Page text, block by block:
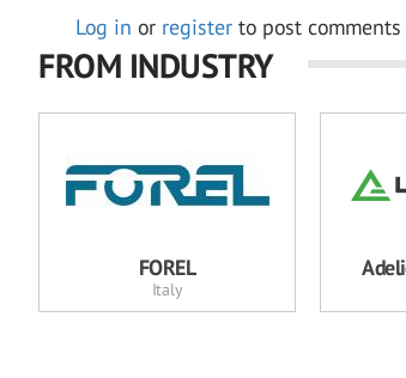
Log in or register to post comments
FROM INDUSTRY
FOREL
Italy